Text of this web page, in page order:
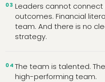
03 Leaders cannot
outcomes. Financial
team. And there is no
strategy.
04 The team is talented.
high-performing team.